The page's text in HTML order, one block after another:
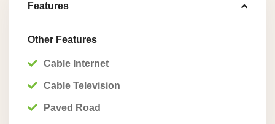
Features
Other Features
Cable Internet
Cable Television
Paved Road